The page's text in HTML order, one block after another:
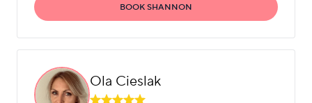
BOOK SHANNON
Ola Cieslak